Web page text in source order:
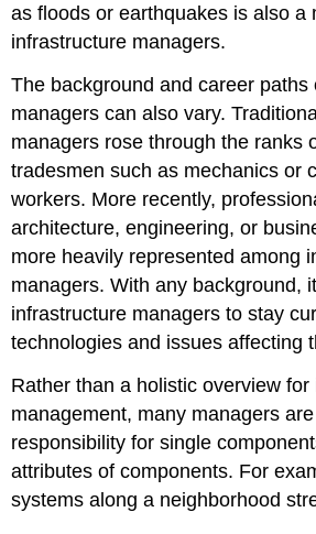
as floods or earthquakes is also a
infrastructure managers.
The background and career paths
managers can also vary.
managers rose through the ranks
tradesmen such as mechanics or
workers. More recently,
architecture, engineering, or
more heavily represented among
managers. With any background,
infrastructure managers to stay
technologies and issues affecting
Rather than a holistic overview
management, many managers
responsibility for single
attributes of components. For
systems along a neighborhood